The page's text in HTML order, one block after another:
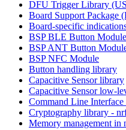
DFU Trigger Library
Board Support Package
Board-specific
BSP BLE Button Module
BSP ANT Button
BSP NFC Module
Button handling library
Capacitive Sensor library
Capacitive Sensor low-
Command Line
Cryptography library -
Memory management in